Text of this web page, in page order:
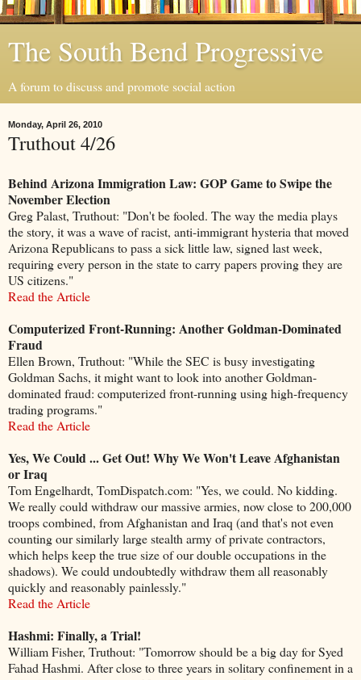
The South Bend Progressive
A forum to discuss and promote social action
Monday, April 26, 2010
Truthout 4/26
Behind Arizona Immigration Law: GOP Game to Swipe the
November Election
Greg Palast, Truthout: "Don't be fooled. The way the media plays
the story, it was a wave of racist, anti-immigrant hysteria that moved
Arizona Republicans to pass a sick little law, signed last week,
requiring every person in the state to carry papers proving they are
US citizens."
Read the Article
Computerized Front-Running: Another Goldman-Dominated
Fraud
Ellen Brown, Truthout: "While the SEC is busy investigating
Goldman Sachs, it might want to look into another Goldman-
dominated fraud: computerized front-running using high-frequency
trading programs."
Read the Article
Yes, We Could ... Get Out! Why We Won't Leave Afghanistan
or Iraq
Tom Engelhardt, TomDispatch.com: "Yes, we could. No kidding.
We really could withdraw our massive armies, now close to 200,000
troops combined, from Afghanistan and Iraq (and that's not even
counting our similarly large stealth army of private contractors,
which helps keep the true size of our double occupations in the
shadows). We could undoubtedly withdraw them all reasonably
quickly and reasonably painlessly."
Read the Article
Hashmi: Finally, a Trial!
William Fisher, Truthout: "Tomorrow should be a big day for Syed
Fahad Hashmi. After close to three years in solitary confinement in a